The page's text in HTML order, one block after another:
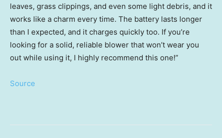
leaves, grass clippings, and even some light debris, and it
works like a charm every time. The battery lasts longer
than I expected, and it charges quickly too. If you’re
looking for a solid, reliable blower that won’t wear you
out while using it, I highly recommend this one!”
Source